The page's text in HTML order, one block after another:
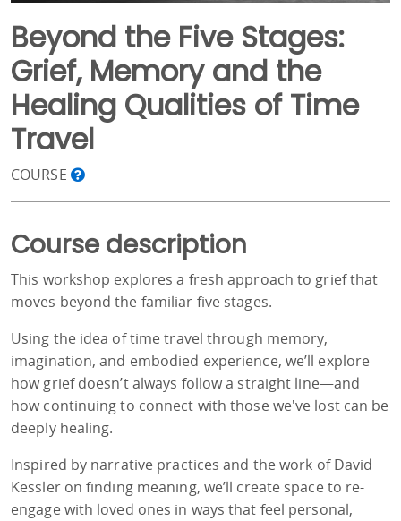
Beyond the Five Stages:
Grief, Memory and the
Healing Qualities of Time
Travel
COURSE
Course description
This workshop explores a fresh approach to grief that
moves beyond the familiar five stages.
Using the idea of time travel through memory,
imagination, and embodied experience, we’ll explore
how grief doesn’t always follow a straight line—and
how continuing to connect with those we've lost can be
deeply healing.
Inspired by narrative practices and the work of David
Kessler on finding meaning, we’ll create space to re-
engage with loved ones in ways that feel personal,